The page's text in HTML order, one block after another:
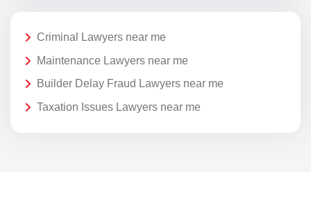
Criminal Lawyers near me
Maintenance Lawyers near me
Builder Delay Fraud Lawyers near me
Taxation Issues Lawyers near me